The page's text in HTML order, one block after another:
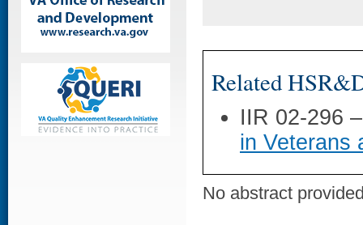
Related
IIR 02-296
in Veterans
No abstract